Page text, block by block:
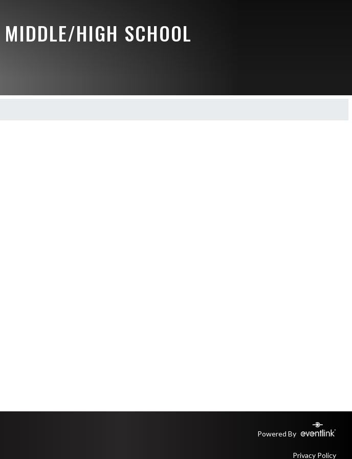
HIGH SCHOOL
Powered By
Privacy Policy